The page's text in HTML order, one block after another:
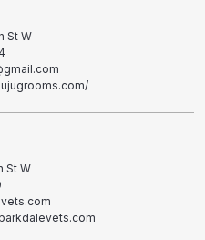
St W
St W